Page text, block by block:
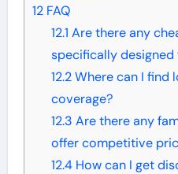
12FAQ
12.1 Are there any
specifically designed
12.2Where can I find
coverage?
12.3 Are there any
offer competitive
12.4How can I get